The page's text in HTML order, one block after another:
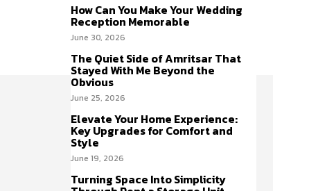
How Can You Make Your Wedding
Reception Memorable
June 30, 2026
The Quiet Side of Amritsar That
Stayed With Me Beyond the
Obvious
June 25, 2026
Elevate Your Home Experience:
Key Upgrades for Comfort and
Style
June 19, 2026
Turning Space Into Simplicity